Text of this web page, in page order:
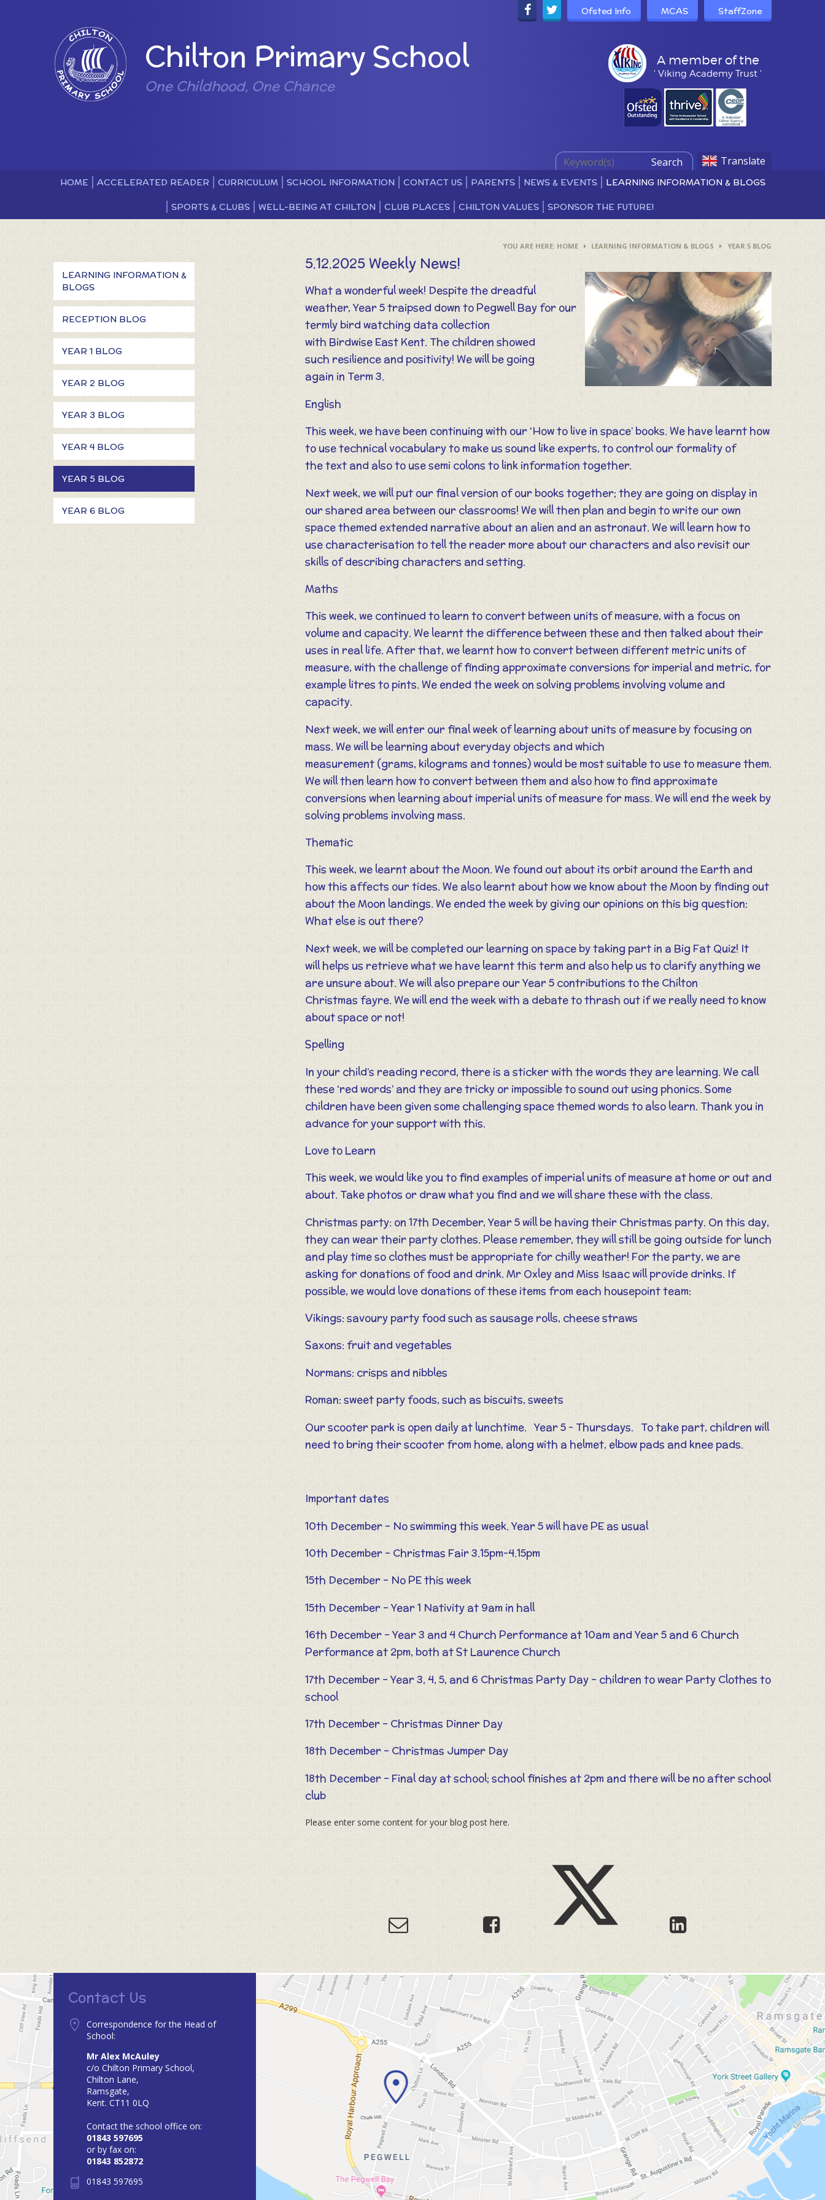
Chilton Primary School
One Childhood, One Chance
A member of the
' Viking Academy Trust '
Ofsted Info MCAS StaffZone
Translate
Search
HOME ACCELERATED READER CURRICULUM SCHOOL INFORMATION CONTACT US PARENTS NEWS & EVENTS
LEARNING INFORMATION & BLOGS
SPORTS & CLUBS
WELL-BEING AT CHILTON CLUB PLACES CHILTON VALUES SPONSOR THE FUTURE!
HOME LEARNING INFORMATION & BLOGS YEAR 5 BLOG
5.12.2025 Weekly News!
What a wonderful week! Despite the dreadful
weather, Year 5 traipsed down to Pegwell Bay for our
termly bird watching data collection
with Birdwise East Kent. The children showed
such resilience and positivity! We will be going
again in Term 3.
English
This week, we have been continuing with our ‘How to live in space’ books. We have learnt how
to use technical vocabulary to make us sound like experts, to control our formality of
the text and also to use semi colons to link information together.
Next week, we will put our final version of our books together; they are going on display in
our shared area between our classrooms! We will then plan and begin to write our own
space themed extended narrative about an alien and an astronaut. We will learn how to
use characterisation to tell the reader more about our characters and also revisit our
skills of describing characters and setting.
Maths
This week, we continued to learn to convert between units of measure, with a focus on
volume and capacity. We learnt the difference between these and then talked about their
uses in real life. After that, we learnt how to convert between different metric units of
measure, with the challenge of finding approximate conversions for imperial and metric, for
example litres to pints. We ended the week on solving problems involving volume and
capacity.
Next week, we will enter our final week of learning about units of measure by focusing on
mass. We will be learning about everyday objects and which
measurement (grams, kilograms and tonnes) would be most suitable to use to measure them.
We will then learn how to convert between them and also how to find approximate
conversions when learning about imperial units of measure for mass. We will end the week by
solving problems involving mass.
Thematic
This week, we learnt about the Moon. We found out about its orbit around the Earth and
how this affects our tides. We also learnt about how we know about the Moon by finding out
about the Moon landings. We ended the week by giving our opinions on this big question:
What else is out there?
Next week, we will be completed our learning on space by taking part in a Big Fat Quiz! It
will helps us retrieve what we have learnt this term and also help us to clarify anything we
are unsure about. We will also prepare our Year 5 contributions to the Chilton
Christmas fayre. We will end the week with a debate to thrash out if we really need to know
about space or not!
Spelling
In your child’s reading record, there is a sticker with the words they are learning. We call
these ‘red words’ and they are tricky or impossible to sound out using phonics. Some
children have been given some challenging space themed words to also learn. Thank you in
advance for your support with this.
Love to Learn
This week, we would like you to find examples of imperial units of measure at home or out and
about. Take photos or draw what you find and we will share these with the class.
Christmas party: on 17th December, Year 5 will be having their Christmas party. On this day,
they can wear their party clothes. Please remember, they will still be going outside for lunch
and play time so clothes must be appropriate for chilly weather! For the party, we are
asking for donations of food and drink. Mr Oxley and Miss Isaac will provide drinks. If
possible, we would love donations of these items from each housepoint team:
Vikings: savoury party food such as sausage rolls, cheese straws
Saxons: fruit and vegetables
Normans: crisps and nibbles
Roman: sweet party foods, such as biscuits, sweets
Our scooter park is open daily at lunchtime. Year 5 - Thursdays. To take part, children will
need to bring their scooter from home, along with a helmet, elbow pads and knee pads.
Important dates
10th December – No swimming this week. Year 5 will have PE as usual
10th December – Christmas Fair 3.15pm-4.15pm
15th December – No PE this week
15th December – Year 1 Nativity at 9am in hall
16th December – Year 3 and 4 Church Performance at 10am and Year 5 and 6 Church
Performance at 2pm, both at St Laurence Church
17th December – Year 3, 4, 5, and 6 Christmas Party Day – children to wear Party Clothes to
school
17th December – Christmas Dinner Day
18th December – Christmas Jumper Day
18th December – Final day at school; school finishes at 2pm and there will be no after school
club
Please enter some content for your blog post here.
LEARNING INFORMATION &
BLOGS
RECEPTION BLOG
YEAR 1 BLOG
YEAR 2 BLOG
YEAR 3 BLOG
YEAR 4 BLOG
YEAR 5 BLOG
YEAR 6 BLOG
Contact Us
Correspondence for the Head of
School:
Mr Alex McAuley
c/o Chilton Primary School,
Chilton Lane,
Ramsgate,
Kent. CT11 0LQ
Contact the school office on:
01843 597695
or by fax on:
01843 852872
01843 597695